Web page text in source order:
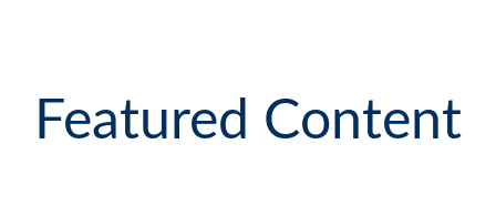
Featured Content